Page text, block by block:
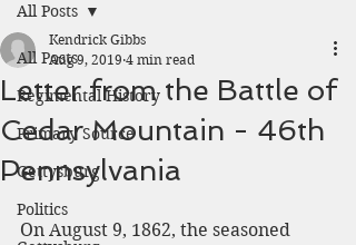
All Posts
Regimental History
Primary Source
Gettysburg
Politics
All Posts
Letter from the Battle of
Cedar Mountain - 46th
Pennsylvania
Kendrick Gibbs
Aug 9, 2019 4 min read
On August 9, 1862, the seasoned